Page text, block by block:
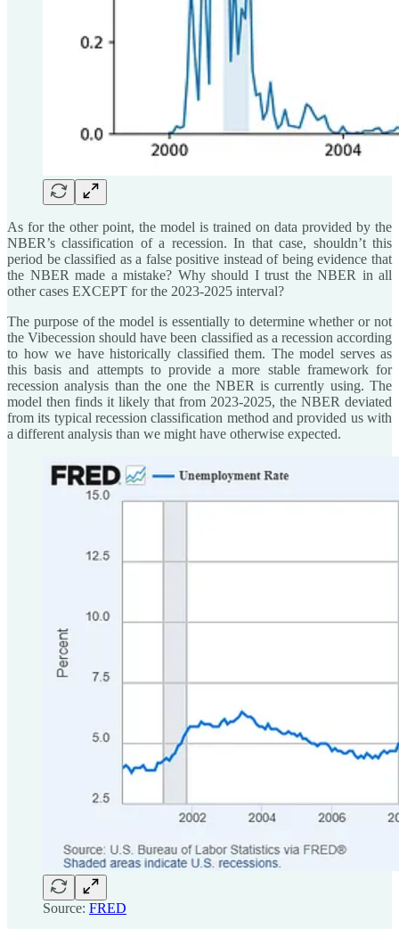
As for the other point, the model is trained on data provided by the
NBER’s classification of a recession. In that case, shouldn’t this
period be classified as a false positive instead of being evidence that
the NBER made a mistake? Why should I trust the NBER in all
other cases EXCEPT for the 2023-2025 interval?
The purpose of the model is essentially to determine whether or not
the Vibecession should have been classified as a recession according
to how we have historically classified them. The model serves as
this basis and attempts to provide a more stable framework for
recession analysis than the one the NBER is currently using. The
model then finds it likely that from 2023-2025, the NBER deviated
from its typical recession classification method and provided us with
a different analysis than we might have otherwise expected.
Source: FRED